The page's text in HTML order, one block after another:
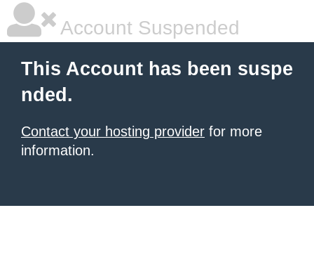
Account Suspended
This Account has been suspe
nded.
Contact your hosting provider for more
information.